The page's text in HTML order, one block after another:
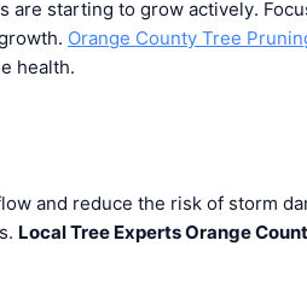
are starting to grow actively.
Orange County Tree
health.
and reduce the risk of storm
Local Tree Experts Orange